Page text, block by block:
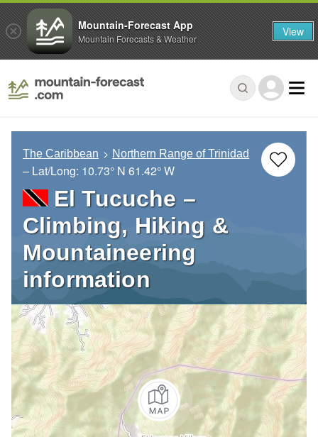
The Caribbean Northern Range of Trinidad
– Lat/Long: 10.73° N 61.42° W
El Tucuche –
Climbing, Hiking &
Mountaineering
information
Mountain-Forecast App
Mountain Forecasts & Weather View